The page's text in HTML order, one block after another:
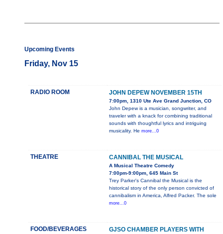
Upcoming Events
Friday, Nov 15
RADIO ROOM JOHN DEPEW NOVEMBER 15TH
7:00pm, 1310 Ute Ave Grand Junction, CO
John Depew is a musician, songwriter, and
traveler with a knack for combining traditional
sounds with thoughtful lyrics and intriguing
musicality. He more...0
THEATRE CANNIBAL THE MUSICAL
A Musical Theatre Comedy
7:00pm-9:00pm, 645 Main St
Trey Parker's Cannibal the Musical is the
historical story of the only person convicted of
cannibalism in America, Alfred Packer. The sole
more...0
FOOD/BEVERAGES
GJSO CHAMBER PLAYERS WITH